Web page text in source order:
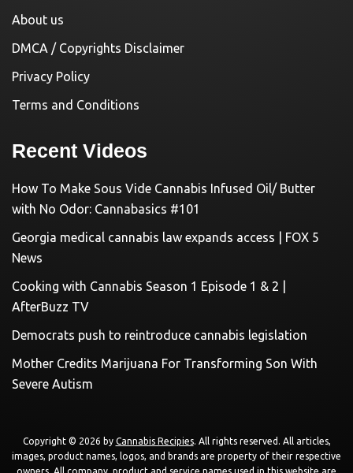
About us
DMCA / Copyrights Disclaimer
Privacy Policy
Terms and Conditions
Recent Videos
How To Make Sous Vide Cannabis Infused Oil/ Butter
with No Odor: Cannabasics #101
Georgia medical cannabis law expands access | FOX 5
News
Cooking with Cannabis Season 1 Episode 1 & 2 |
AfterBuzz TV
Democrats push to reintroduce cannabis legislation
Mother Credits Marijuana For Transforming Son With
Severe Autism
Copyright © 2026 by Cannabis Recipies. All rights reserved. All articles,
images, product names, logos, and brands are property of their respective